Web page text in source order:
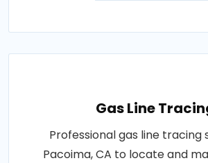
Gas Line
Professional gas line tracing
Pacoima, CA to locate and